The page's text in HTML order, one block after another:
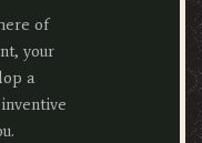
of
your
a